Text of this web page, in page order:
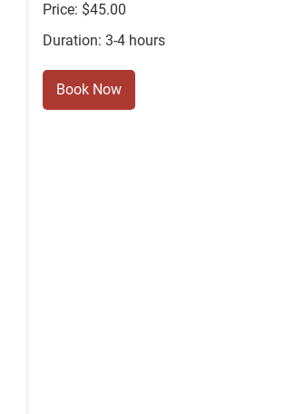
Price: $45.00
Duration: 3-4 hours
Book Now